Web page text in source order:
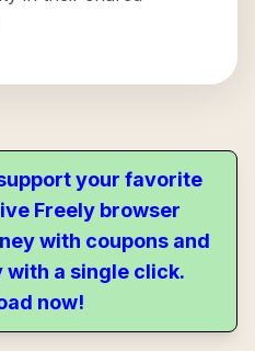
your favorite
Freely browser
with coupons and
a single click.
now!